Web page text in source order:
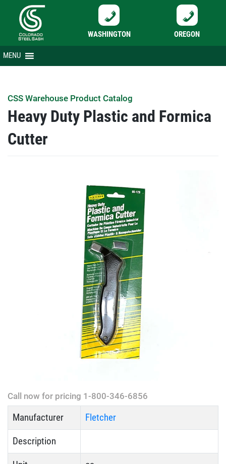
WASHINGTON OREGON
Skip
to
MENU
CSS Warehouse Product Catalog
Heavy Duty Plastic and Formica
Cutter
Call now for pricing 1-800-346-6856
Manufacturer Fletcher
Description